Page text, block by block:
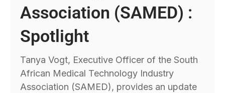
Association (SAMED) :
Spotlight
Tanya Vogt, Executive Officer of the South
African Medical Technology Industry
Association (SAMED), provides an update